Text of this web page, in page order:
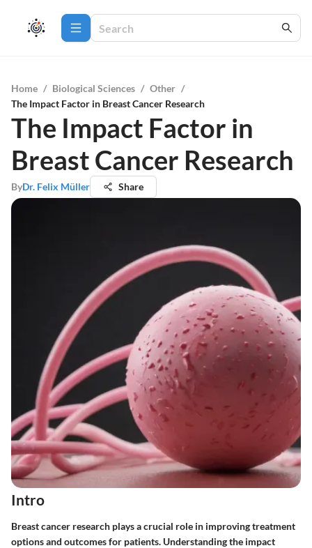
Home / Biological Sciences / Other /
The Impact Factor in Breast Cancer Research
The Impact Factor in
Breast Cancer Research
ByDr. Felix Müller Share
Intro
Breast cancer research plays a crucial role in improving treatment
options and outcomes for patients. Understanding the impact